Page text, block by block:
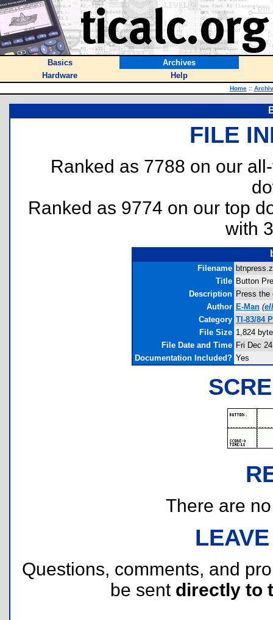
Basics
Archives
Hardware
Help
Home ::
FILE
Ranked as 7788 on our
Ranked as 9774 on our top
with
Filename
Title Button
Description Press the
Author E-Man (
Category TI-83/84
File Size 1,824
File Date and Time Fri Dec
Documentation Included? Yes
There are
Questions, comments, and
be sent directly to